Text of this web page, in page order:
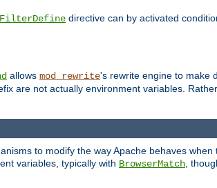
directive can by activated
allows mod_rewrite's rewrite engine to make
are not actually environment variables.
to modify the way Apache behaves
variables, typically with BrowserMatch ,